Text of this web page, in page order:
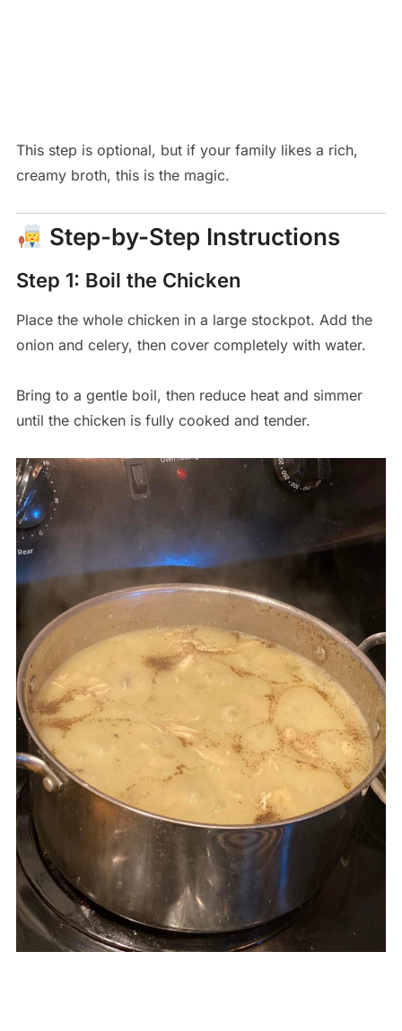
This step is optional, but if your family likes a rich,
creamy broth, this is the magic.
Step-by-Step Instructions
Step 1: Boil the Chicken
Place the whole chicken in a large stockpot. Add the
onion and celery, then cover completely with water.
Bring to a gentle boil, then reduce heat and simmer
until the chicken is fully cooked and tender.
Save